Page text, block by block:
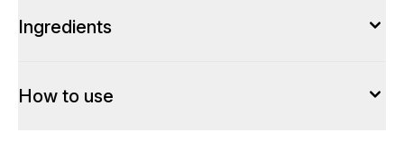
Ingredients
How to use